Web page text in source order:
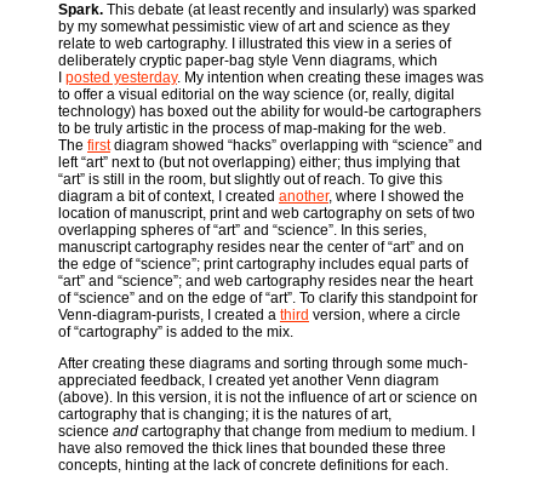
Spark. This debate (at least recently and insularly) was sparked
by my somewhat pessimistic view of art and science as they
relate to web cartography. I illustrated this view in a series of
deliberately cryptic paper-bag style Venn diagrams, which
posted yesterday. My intention when creating these images was
to offer a visual editorial on the way science (or, really, digital
technology) has boxed out the ability for would-be cartographers
to be truly artistic in the process of map-making for the web.
The firstdiagram showed “hacks” overlapping with “science” and
left “art” next to (but not overlapping) either; thus implying that
“art” is still in the room, but slightly out of reach. To give this
diagram a bit of context, I created another, where I showed the
location of manuscript, print and web cartography on sets of two
overlapping spheres of “art” and “science”. In this series,
manuscript cartography resides near the center of “art” and on
the edge of “science”; print cartography includes equal parts of
“art” and “science”; and web cartography resides near the heart
of “science” and on the edge of “art”. To clarify this standpoint for
Venn-diagram-purists, I created a third version, where a circle
of “cartography” is added to the mix.
After creating these diagrams and sorting through some much-
appreciated feedback, I created yet another Venn diagram
(above). In this version, it is not the influence of art or science on
cartography that is changing; it is the natures of art,
science and cartography that change from medium to medium. I
have also removed the thick lines that bounded these three
concepts, hinting at the lack of concrete definitions for each.